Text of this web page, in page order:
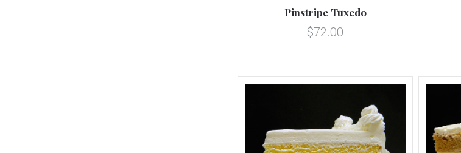
Pinstripe Tuxedo
$72.00